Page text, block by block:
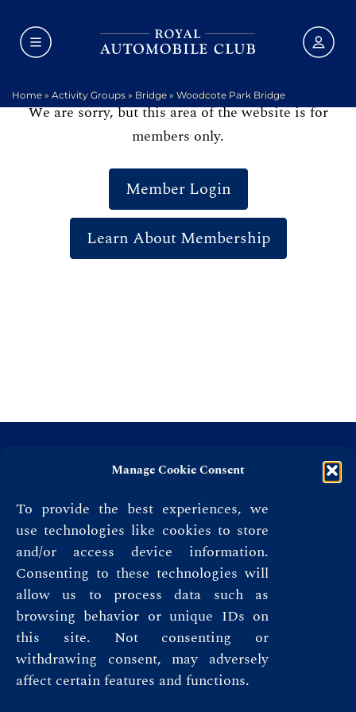
Manage Cookie Consent
To provide the best experiences, we
use technologies like cookies to store
and/or access device information.
Consenting to these technologies will
allow us to process data such as
browsing behavior or unique IDs on
this site. Not consenting or
withdrawing consent, may adversely
affect certain features and functions.
Home» Activity Groups» Bridge» Woodcote Park Bridge
We are sorry, but this area of the website is for
members only.
Member Login
Learn About Membership
Terms & Conditions